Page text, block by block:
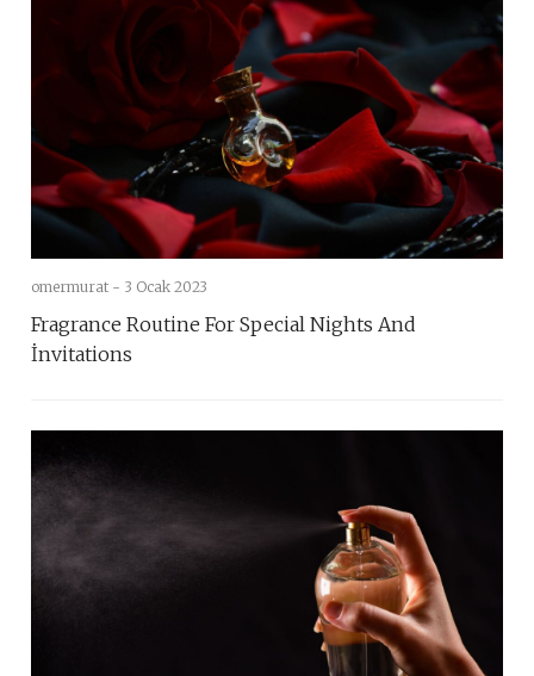
omermurat - 3 Ocak 2023
Fragrance Routine For Special Nights And
İnvitations